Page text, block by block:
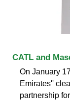
CATL and
On January
Emirates''
partnership